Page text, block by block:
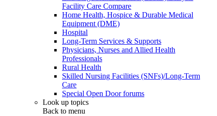
Facility Care Compare
Home Health, Hospice & Durable Medical
Equipment (DME)
Hospital
Long-Term Services & Supports
Physicians, Nurses and Allied Health
Professionals
Rural Health
Skilled Nursing Facilities (SNFs)/Long-Term
Care
Special Open Door forums
Look up topics
Back to menu